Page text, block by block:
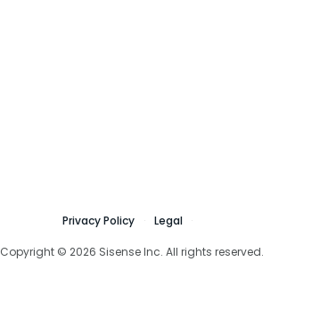
Privacy Policy Legal
Copyright © 2026 Sisense Inc. All rights reserved.